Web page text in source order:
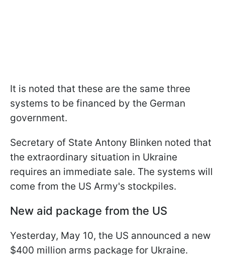
It is noted that these are the same three
systems to be financed by the German
government.
Secretary of State Antony Blinken noted that
the extraordinary situation in Ukraine
requires an immediate sale. The systems will
come from the US Army's stockpiles.
New aid package from the US
Yesterday, May 10, the US announced a new
$400 million arms package for Ukraine.